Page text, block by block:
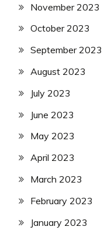
November 2023
October 2023
September 2023
August 2023
July 2023
June 2023
May 2023
April 2023
March 2023
February 2023
January 2023